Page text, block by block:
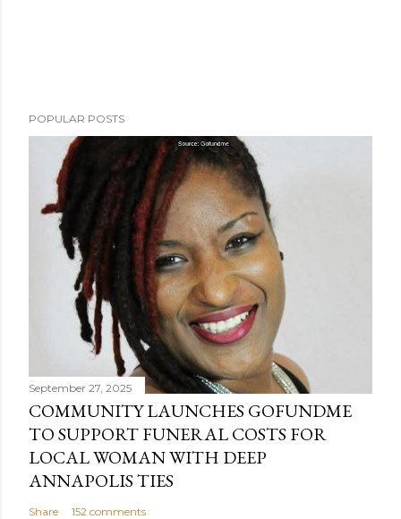
POPULAR POSTS
September 27, 2025
COMMUNITY LAUNCHES GOFUNDME
TO SUPPORT FUNERAL COSTS FOR
LOCAL WOMAN WITH DEEP
ANNAPOLIS TIES
Share 152 comments